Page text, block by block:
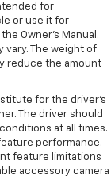
for
or use it for
Owner’s Manual.
vary. The weight of
reduce the amount
for the driver’s
The driver should
at all times.
performance.
feature limitations
accessory camera